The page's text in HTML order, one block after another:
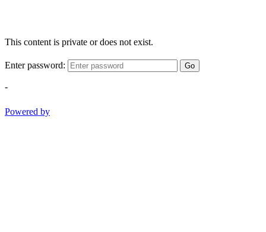
This content is private or does not exist.
Enter password: Go
-
Powered by